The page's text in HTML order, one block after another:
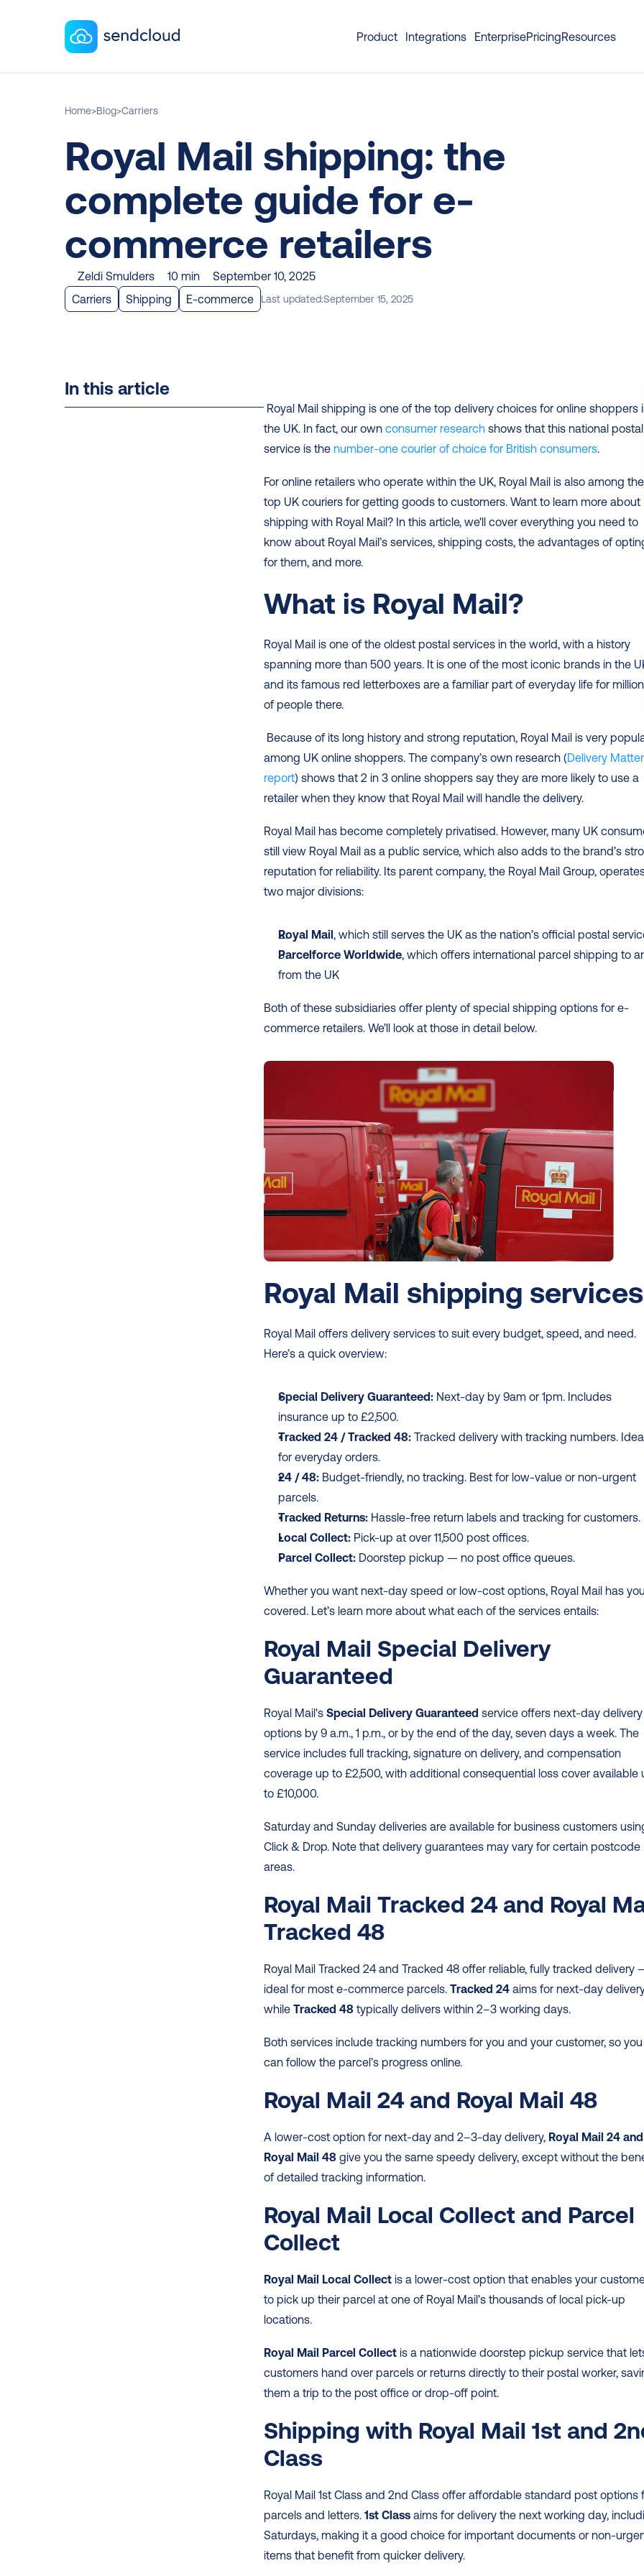
Product Integrations EnterprisePricingResources
Home>Blog>Carriers
Royal Mail shipping: the
complete guide for e-
commerce retailers
Zeldi Smulders 10 min
September 10, 2025
Carriers
Shipping E-commerce Last updated:September 15, 2025
In this article
the UK. In fact, our own consumer research shows that this national postal
service is the number-one courier of choice for British consumers.
For online retailers who operate within the UK, Royal Mail is also among the
top UK couriers for getting goods to customers. Want to learn more about
shipping with Royal Mail? In this article, we'll cover everything you need to
know about Royal Mail’s services, shipping costs, the advantages of
for them, and more.
What is Royal Mail?
Royal Mail is one of the oldest postal services in the world, with a history
spanning more than 500 years. It is one of the most iconic brands in the
and its famous red letterboxes are a familiar part of everyday life for
of people there.
among UK online shoppers. The company’s own research (Delivery
report) shows that 2 in 3 online shoppers say they are more likely to use a
retailer when they know that Royal Mail will handle the delivery.
Royal Mail has become completely privatised. However, many UK
still view Royal Mail as a public service, which also adds to the brand’s
reputation for reliability. Its parent company, the Royal Mail Group,
two major divisions:
Royal Mail, which still serves the UK as the nation’s official postal
Parcelforce Worldwide, which offers international parcel shipping to
from the UK
Both of these subsidiaries offer plenty of special shipping options for e-
commerce retailers. We’ll look at those in detail below.
Royal Mail shipping services
Royal Mail offers delivery services to suit every budget, speed, and need.
Here’s a quick overview:
Special Delivery Guaranteed: Next-day by 9am or 1pm. Includes
insurance up to £2,500.
Tracked 24 / Tracked 48: Tracked delivery with tracking numbers.
for everyday orders.
24 / 48: Budget-friendly, no tracking. Best for low-value or non-urgent
parcels.
Tracked Returns: Hassle-free return labels and tracking for customers.
Local Collect: Pick-up at over 11,500 post offices.
Parcel Collect: Doorstep pickup — no post office queues.
Whether you want next-day speed or low-cost options, Royal Mail has you
covered. Let’s learn more about what each of the services entails:
Royal Mail Special Delivery
Guaranteed
Royal Mail's Special Delivery Guaranteed service offers next-day delivery
options by 9 a.m., 1 p.m., or by the end of the day, seven days a week. The
service includes full tracking, signature on delivery, and compensation
coverage up to £2,500, with additional consequential loss cover available
to £10,000.
Saturday and Sunday deliveries are available for business customers
Click & Drop. Note that delivery guarantees may vary for certain postcode
areas.
Royal Mail Tracked 24 and Royal
Tracked 48
Royal Mail Tracked 24 and Tracked 48 offer reliable, fully tracked delivery
ideal for most e-commerce parcels. Tracked 24 aims for next-day
while Tracked 48 typically delivers within 2–3 working days.
Both services include tracking numbers for you and your customer, so you
can follow the parcel’s progress online.
Royal Mail 24 and Royal Mail 48
A lower-cost option for next-day and 2–3-day delivery, Royal Mail 24 and
Royal Mail 48 give you the same speedy delivery, except without the
of detailed tracking information.
Royal Mail Local Collect and Parcel
Collect
Royal Mail Local Collect is a lower-cost option that enables your
to pick up their parcel at one of Royal Mail’s thousands of local pick-up
locations.
Royal Mail Parcel Collect is a nationwide doorstep pickup service that
customers hand over parcels or returns directly to their postal worker,
them a trip to the post office or drop-off point.
Shipping with Royal Mail 1st and
Class
Royal Mail 1st Class and 2nd Class offer affordable standard post options
parcels and letters. 1st Class aims for delivery the next working day,
Saturdays, making it a good choice for important documents or non-
items that benefit from quicker delivery.